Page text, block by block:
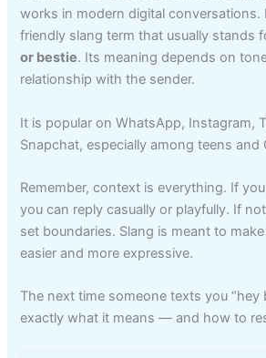
works in modern digital conversations.
friendly slang term that usually stands
or bestie. Its meaning depends on
relationship with the sender.
It is popular on WhatsApp, Instagram,
Snapchat, especially among teens and
Remember, context is everything. If
you can reply casually or playfully. If
set boundaries. Slang is meant to
easier and more expressive.
The next time someone texts you “hey
exactly what it means — and how to